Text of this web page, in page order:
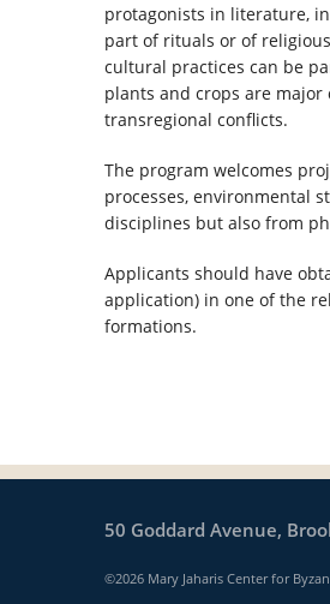
protagonists in literature,
part of rituals or of
cultural practices can be
plants and crops are
transregional conflicts.
The program welcomes
processes, environmental
disciplines but also from
Applicants should have
application) in one of the
formations.
50 Goddard Avenue,
©2026 Mary Jaharis Center for